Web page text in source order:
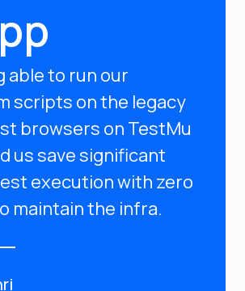
able to run our
scripts on the legacy
browsers on TestMu
us save significant
execution with zero
maintain the infra.